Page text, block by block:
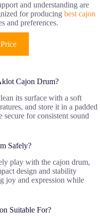
and understanding are
for producing best cajon
and preferences.
Cajon Drum?
its surface with a soft
and store it in a padded
secure for consistent sound
Safely?
play with the cajon drum,
design and stability
joy and expression while
Suitable For?